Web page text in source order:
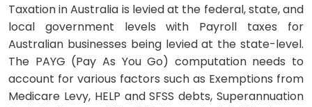
Taxation in Australia is levied at the federal, state, and
local government levels with Payroll taxes for
Australian businesses being levied at the state-level.
The PAYG (Pay As You Go) computation needs to
account for various factors such as Exemptions from
Medicare Levy, HELP and SFSS debts, Superannuation